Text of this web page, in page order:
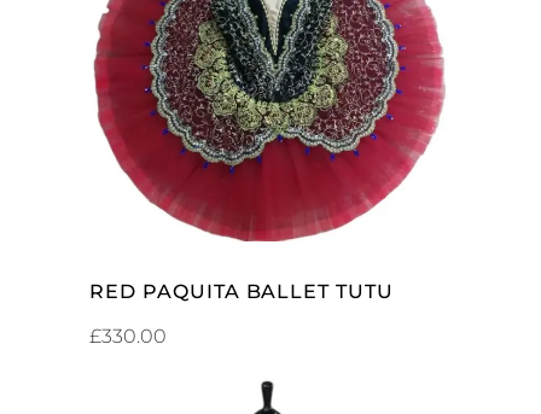
ADD TO CART
RED PAQUITA BALLET TUTU
£330.00